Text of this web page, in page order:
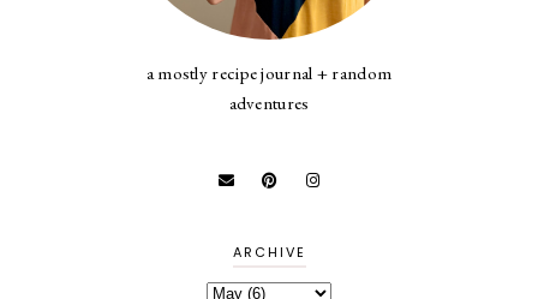
a mostly recipe journal + random
adventures
ARCHIVE